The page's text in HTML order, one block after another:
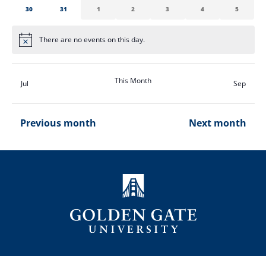
0
30
0
31
0
1
0
2
0
3
0
4
0
5
Notice There are no events on this day.
Jul This Month Sep
Previous month Next month